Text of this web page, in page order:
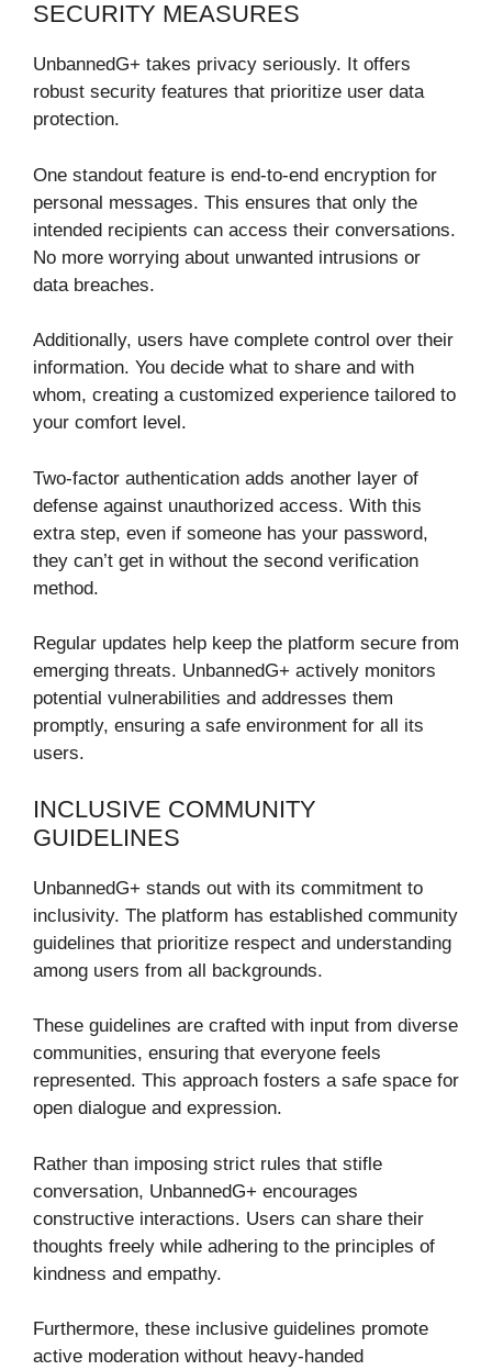
SECURITY MEASURES
UnbannedG+ takes privacy seriously. It offers
robust security features that prioritize user data
protection.
One standout feature is end-to-end encryption for
personal messages. This ensures that only the
intended recipients can access their conversations.
No more worrying about unwanted intrusions or
data breaches.
Additionally, users have complete control over their
information. You decide what to share and with
whom, creating a customized experience tailored to
your comfort level.
Two-factor authentication adds another layer of
defense against unauthorized access. With this
extra step, even if someone has your password,
they can’t get in without the second verification
method.
Regular updates help keep the platform secure from
emerging threats. UnbannedG+ actively monitors
potential vulnerabilities and addresses them
promptly, ensuring a safe environment for all its
users.
INCLUSIVE COMMUNITY
GUIDELINES
UnbannedG+ stands out with its commitment to
inclusivity. The platform has established community
guidelines that prioritize respect and understanding
among users from all backgrounds.
These guidelines are crafted with input from diverse
communities, ensuring that everyone feels
represented. This approach fosters a safe space for
open dialogue and expression.
Rather than imposing strict rules that stifle
conversation, UnbannedG+ encourages
constructive interactions. Users can share their
thoughts freely while adhering to the principles of
kindness and empathy.
Furthermore, these inclusive guidelines promote
active moderation without heavy-handed